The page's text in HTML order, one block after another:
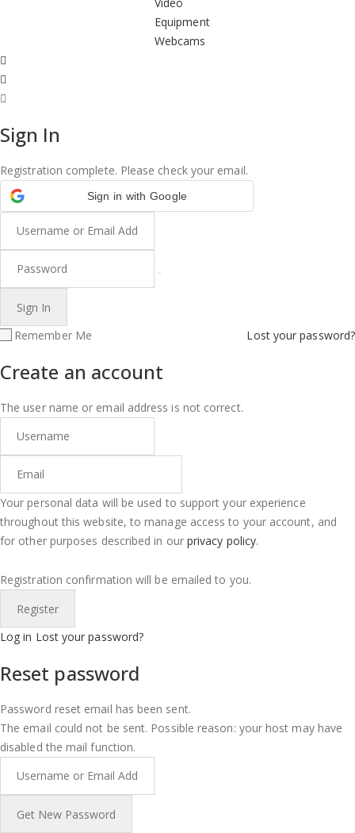
Equipment
Webcams
Sign In
Registration complete. Please check your email.
Sign in with Google
Remember Me Lost your password?
Create an account
The user name or email address is not correct.
Your personal data will be used to support your experience
throughout this website, to manage access to your account, and
for other purposes described in our privacy policy.
Registration confirmation will be emailed to you.
Log in Lost your password?
Reset password
Password reset email has been sent.
The email could not be sent. Possible reason: your host may have
disabled the mail function.